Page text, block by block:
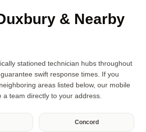
& Nearby
stationed technician hubs throughout
swift response times. If you
areas listed below, our mobile
team directly to your address.
Concord